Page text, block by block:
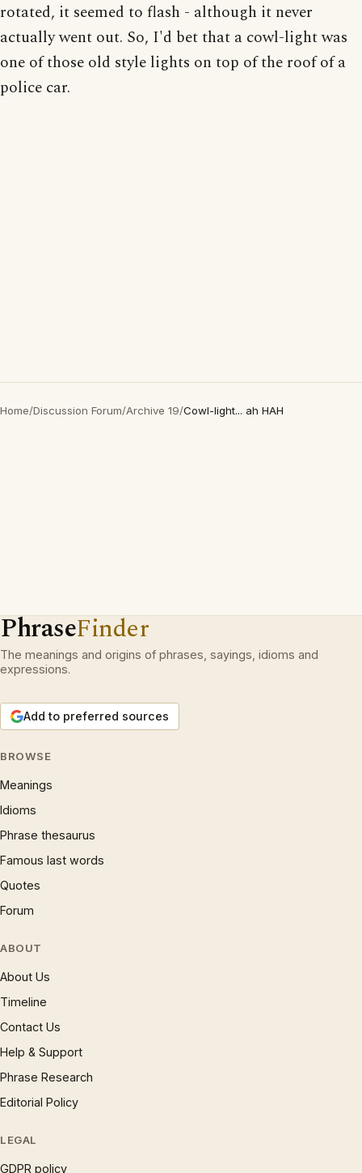
rotated, it seemed to flash - although it never
actually went out. So, I'd bet that a cowl-light was
one of those old style lights on top of the roof of a
police car.
Home/Discussion Forum/Archive 19/Cowl-light... ah HAH
PhraseFinder
The meanings and origins of phrases, sayings, idioms and
expressions.
Add to preferred sources
BROWSE
Meanings
Idioms
Phrase thesaurus
Famous last words
Quotes
Forum
ABOUT
About Us
Timeline
Contact Us
Help & Support
Phrase Research
Editorial Policy
LEGAL
GDPR policy